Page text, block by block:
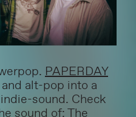
PAPERDAY
alt-pop into a
sound. Check
sound of: The